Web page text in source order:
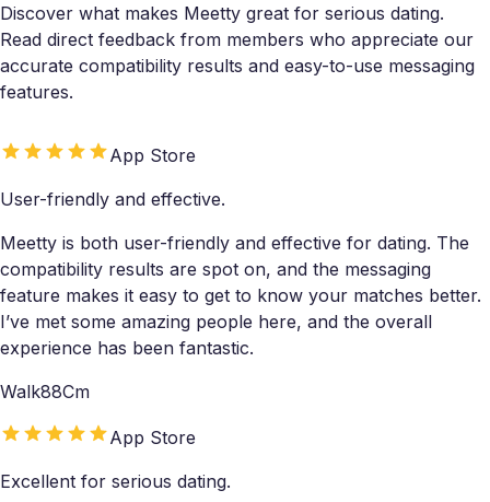
Discover what makes Meetty great for serious dating.
Read direct feedback from members who appreciate our
accurate compatibility results and easy-to-use messaging
features.
App Store
User-friendly and effective.
Meetty is both user-friendly and effective for dating. The
compatibility results are spot on, and the messaging
feature makes it easy to get to know your matches better.
I’ve met some amazing people here, and the overall
experience has been fantastic.
Walk88Cm
App Store
Excellent for serious dating.